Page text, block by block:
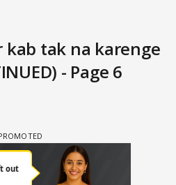
kab tak na karenge
- Page 6